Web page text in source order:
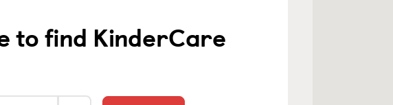
to find KinderCare